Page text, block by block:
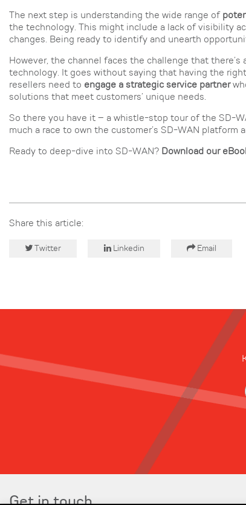
The next step is understanding the wide range of
the technology. This might include a lack of visibility
changes. Being ready to identify and unearth
However, the channel faces the challenge that there’s
technology. It goes without saying that having the
resellers need to engage a strategic service partner
solutions that meet customers’ unique needs.
So there you have it – a whistle-stop tour of the SD-
much a race to own the customer’s SD-WAN
Ready to deep-dive into SD-WAN? Download our
Share this article:
Twitter Linkedin Email